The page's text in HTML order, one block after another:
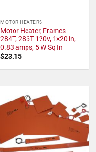
MOTOR HEATERS
Motor Heater, Frames
284T, 286T 120v, 1×20 in,
0.83 amps, 5 W Sq In
$23.15